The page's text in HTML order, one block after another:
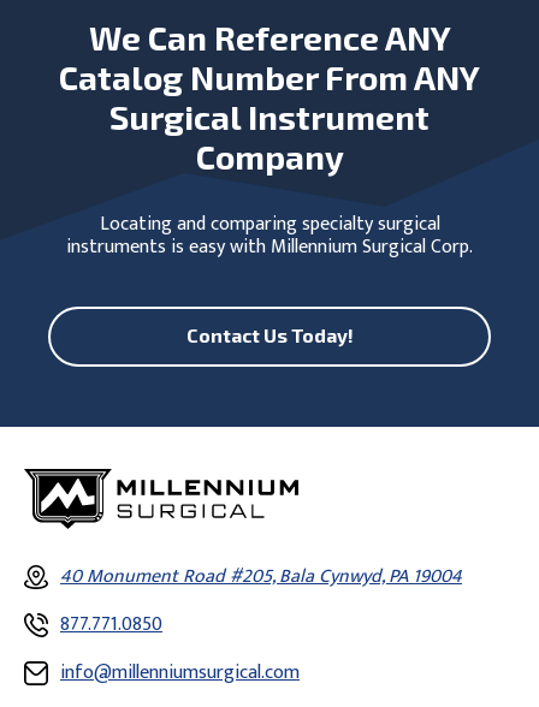
We Can Reference ANY
Catalog Number From ANY
Surgical Instrument
Company
Locating and comparing specialty surgical
instruments is easy with Millennium Surgical Corp.
Contact Us Today!
40 Monument Road #205, Bala Cynwyd, PA 19004
877.771.0850
info@millenniumsurgical.com